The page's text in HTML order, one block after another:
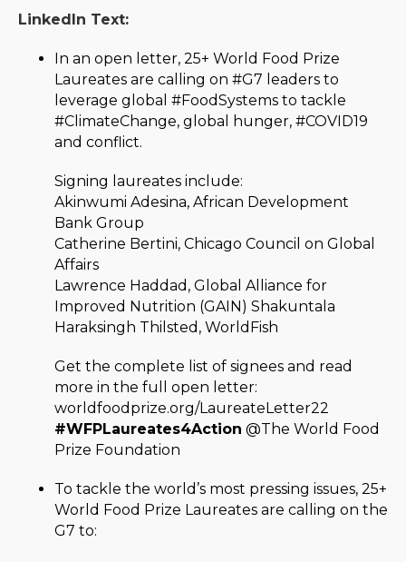
LinkedIn Text:
In an open letter, 25+ World Food Prize
Laureates are calling on #G7 leaders to
leverage global #FoodSystems to tackle
#ClimateChange, global hunger, #COVID19
and conflict.
Signing laureates include:
Akinwumi Adesina, African Development
Bank Group
Catherine Bertini, Chicago Council on Global
Affairs
Lawrence Haddad, Global Alliance for
Improved Nutrition (GAIN) Shakuntala
Haraksingh Thilsted, WorldFish
Get the complete list of signees and read
more in the full open letter:
worldfoodprize.org/LaureateLetter22
#WFPLaureates4Action @The World Food
Prize Foundation
To tackle the world’s most pressing issues, 25+
World Food Prize Laureates are calling on the
G7 to: